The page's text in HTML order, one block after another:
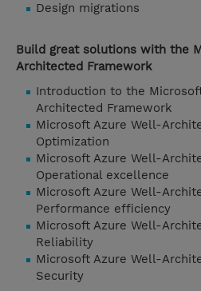
Design migrations
Build great solutions with the
Architected Framework
Introduction to the
Architected Framework
Microsoft Azure Well-
Optimization
Microsoft Azure Well-
Operational excellence
Microsoft Azure Well-
Performance efficiency
Microsoft Azure Well-
Reliability
Microsoft Azure Well-
Security